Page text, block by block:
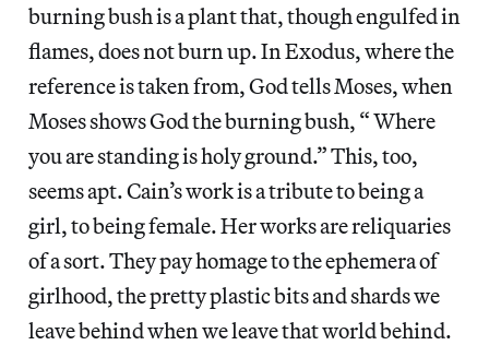
burning bush is a plant that, though engulfed in
flames, does not burn up. In Exodus, where the
reference is taken from, God tells Moses, when
Moses shows God the burning bush, “ Where
you are standing is holy ground.” This, too,
seems apt. Cain’s work is a tribute to being a
girl, to being female. Her works are reliquaries
of a sort. They pay homage to the ephemera of
girlhood, the pretty plastic bits and shards we
leave behind when we leave that world behind.